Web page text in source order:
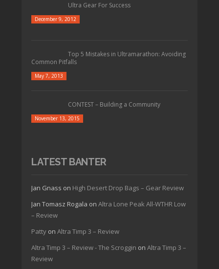
Ultra Gear For Success
December 9, 2012
Top 5 Mistakes in Ultramarathon: Avoiding
Common Pitfalls
May 7, 2013
CONTEST – Building a Community
November 13, 2015
LATEST BANTER
Jan Gnass on High Desert Drop Bags – Gear Review
Jan Tomasz Rogala on Altra Lone Peak All-WTHR Low
– Review
Patty on Altra Timp 3 – Review
Altra Timp 3 – Review - The Scroggin on Altra Timp 3 –
Review